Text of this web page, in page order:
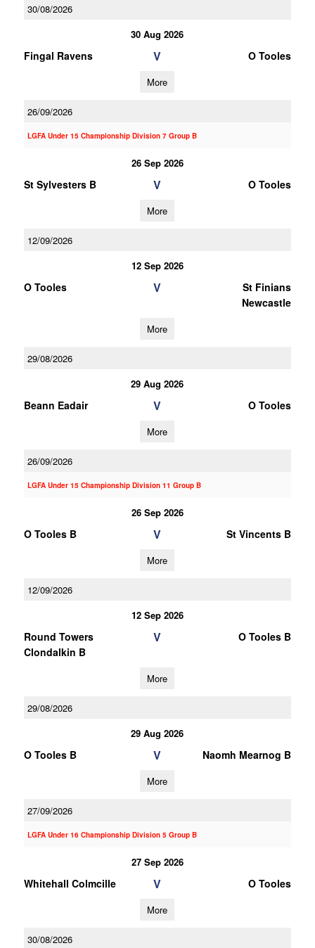
30/08/2026
30 Aug 2026
Fingal Ravens V O Tooles
More
26/09/2026
LGFA Under 15 Championship Division 7 Group B
26 Sep 2026
St Sylvesters B V O Tooles
More
12/09/2026
12 Sep 2026
O Tooles V
St Finians
Newcastle
More
29/08/2026
29 Aug 2026
Beann Eadair V O Tooles
More
26/09/2026
LGFA Under 15 Championship Division 11 Group B
26 Sep 2026
O Tooles B V St Vincents B
More
12/09/2026
12 Sep 2026
Round Towers
Clondalkin B
V O Tooles B
More
29/08/2026
29 Aug 2026
O Tooles B V Naomh Mearnog B
More
27/09/2026
LGFA Under 16 Championship Division 5 Group B
27 Sep 2026
Whitehall Colmcille V O Tooles
More
30/08/2026